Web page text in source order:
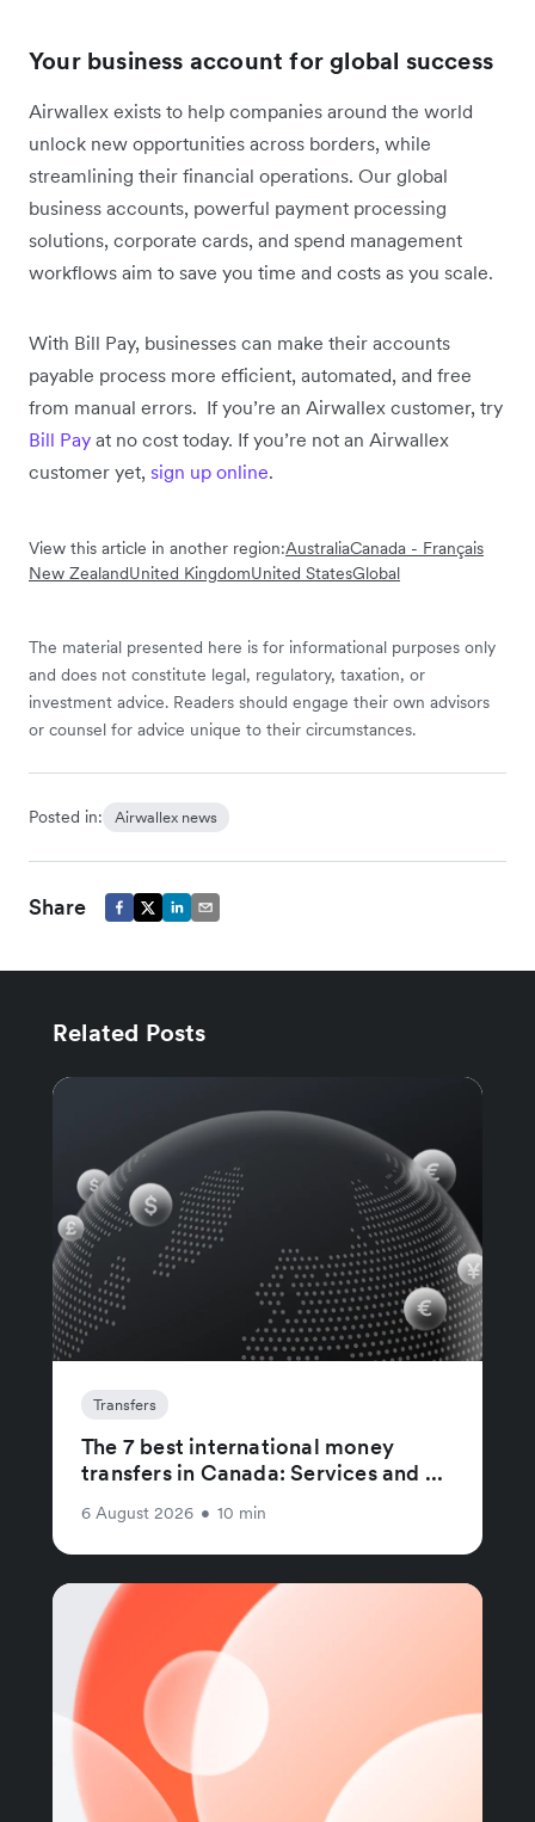
Your business account for global success
Airwallex exists to help companies around the world
unlock new opportunities across borders, while
streamlining their financial operations. Our global
business accounts, powerful payment processing
solutions, corporate cards, and spend management
workflows aim to save you time and costs as you scale.
With Bill Pay, businesses can make their accounts
payable process more efficient, automated, and free
from manual errors. If you’re an Airwallex customer, try
Bill Pay at no cost today. If you’re not an Airwallex
customer yet, sign up online.
View this article in another region:AustraliaCanada - Français
New ZealandUnited KingdomUnited StatesGlobal
The material presented here is for informational purposes only
and does not constitute legal, regulatory, taxation, or
investment advice. Readers should engage their own advisors
or counsel for advice unique to their circumstances.
Posted in: Airwallex news
Share
Related Posts
Transfers
The 7 best international money
transfers in Canada: Services and ...
6 August 2026 • 10 min